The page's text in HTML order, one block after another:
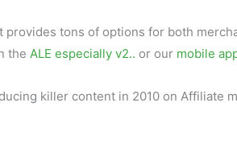
provides tons of options for both
the ALE especially v2.. or our mobile
killer content in 2010 on Affiliate